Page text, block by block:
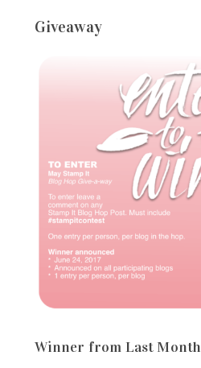
Giveaway
Winner from Last Month